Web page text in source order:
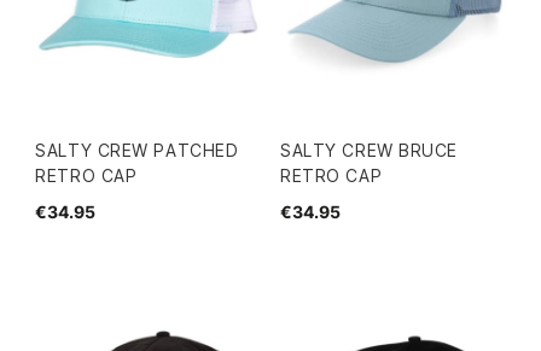
SALTY CREW PATCHED
RETRO CAP
€34.95
SALTY CREW BRUCE
RETRO CAP
€34.95